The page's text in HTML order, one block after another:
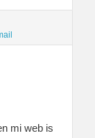
mi web is